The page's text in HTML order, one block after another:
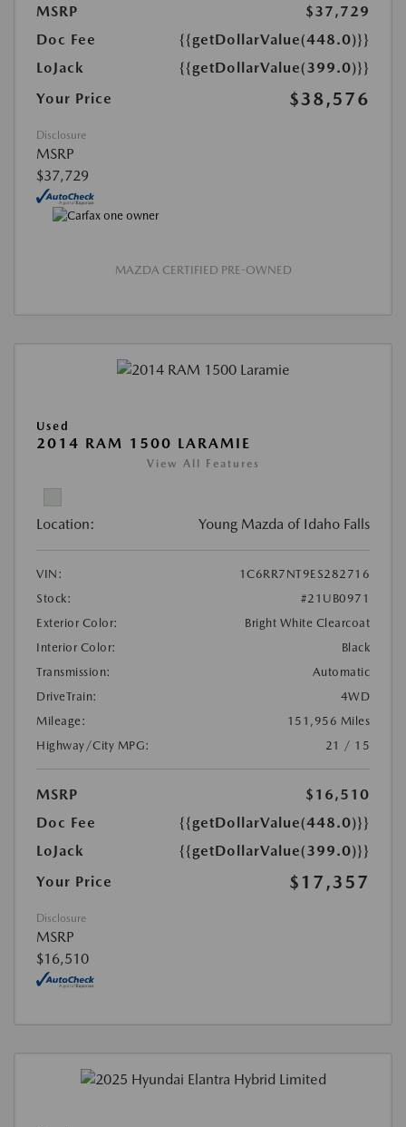
MSRP
$37,729
Doc Fee
{{getDollarValue(448.0)}}
LoJack
{{getDollarValue(399.0)}}
Your Price
$38,576
Disclosure
MSRP
$37,729
MAZDA CERTIFIED PRE-OWNED
Used
2014 RAM 1500 LARAMIE
View All Features
Location: Young Mazda of Idaho Falls
VIN:
1C6RR7NT9ES282716
Stock:
#21UB0971
Exterior Color:
Bright White Clearcoat
Interior Color:
Black
Transmission:
Automatic
DriveTrain:
4WD
Mileage:
151,956 Miles
Highway/City MPG:
21 / 15
MSRP
$16,510
Doc Fee
{{getDollarValue(448.0)}}
LoJack
{{getDollarValue(399.0)}}
Your Price
$17,357
Disclosure
MSRP
$16,510